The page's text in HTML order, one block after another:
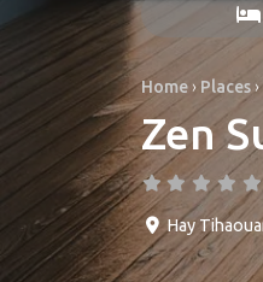
Home› Places ›
Zen
Hay